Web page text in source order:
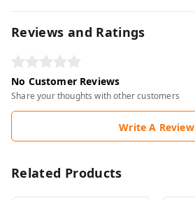
Reviews and Ratings
No Customer Reviews
Share your thoughts with other customers
Write A Review
Related Products